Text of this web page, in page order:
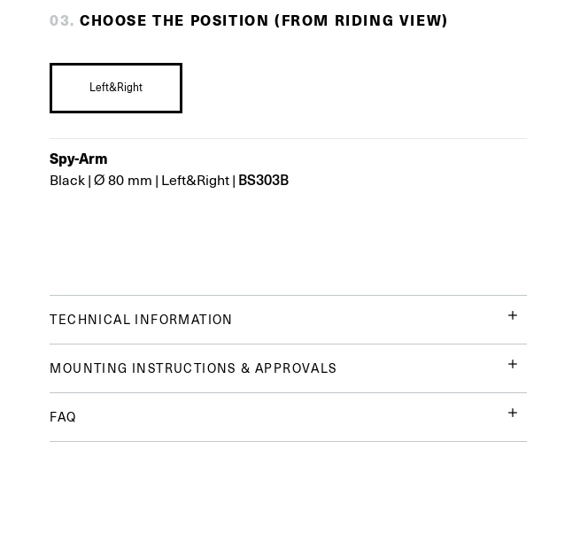
03. CHOOSE THE POSITION (FROM RIDING VIEW)
Left&Right
Spy-Arm
Black | Ø 80 mm | Left&Right | BS303B
TECHNICAL INFORMATION
MOUNTING INSTRUCTIONS & APPROVALS
FAQ